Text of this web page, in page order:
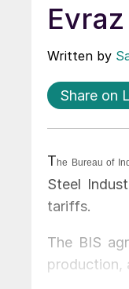
Evraz
Written by
Share on
The Bureau of
Steel
tariffs.
The BIS
production,